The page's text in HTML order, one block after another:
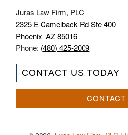
Juras Law Firm, PLC
2325 E Camelback Rd Ste 400
Phoenix, AZ 85016
Phone: (480) 425-2009
CONTACT US TODAY
CONTACT